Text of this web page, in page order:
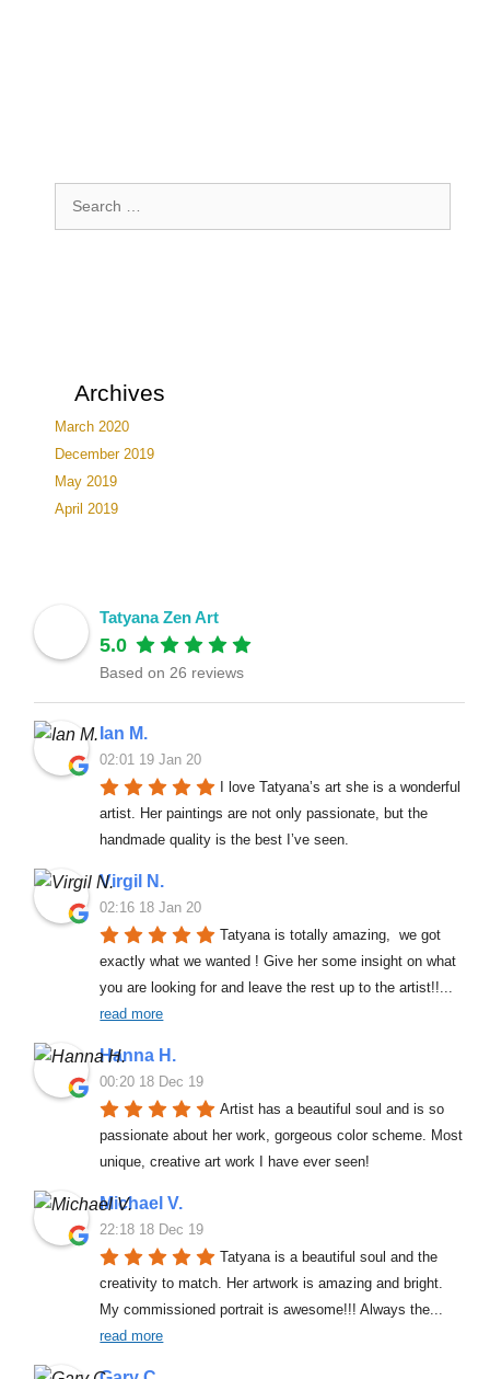
for:
Archives
March 2020
December 2019
May 2019
April 2019
Tatyana Zen Art
5.0
Based on 26 reviews
Ian M.
02:01 19 Jan 20
I love Tatyana’s art she is a wonderful
artist. Her paintings are not only passionate, but the
handmade quality is the best I’ve seen.
Virgil N.
02:16 18 Jan 20
Tatyana is totally amazing,  we got
exactly what we wanted ! Give her some insight on what
you are looking for and leave the rest up to the artist!!
read more
Hanna H.
00:20 18 Dec 19
Artist has a beautiful soul and is so
passionate about her work, gorgeous color scheme. Most
unique, creative art work I have ever seen!
Michael V.
22:18 18 Dec 19
Tatyana is a beautiful soul and the
creativity to match. Her artwork is amazing and bright.
My commissioned portrait is awesome!!! Always the
read more